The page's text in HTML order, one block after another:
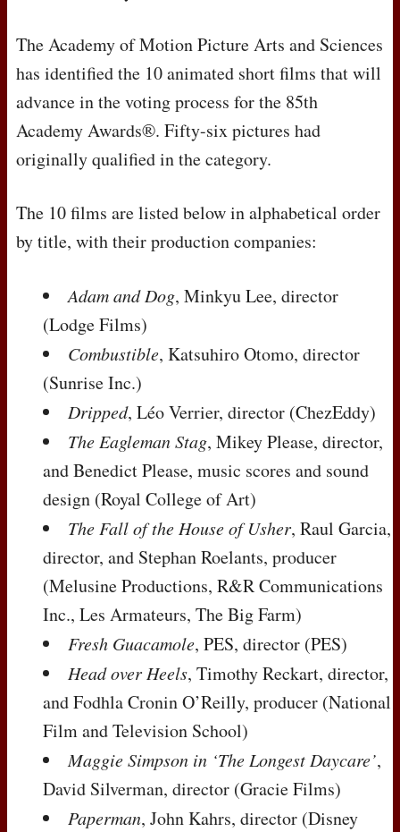
The Academy of Motion Picture Arts and Sciences
has identified the 10 animated short films that will
advance in the voting process for the 85th
Academy Awards®. Fifty-six pictures had
originally qualified in the category.
The 10 films are listed below in alphabetical order
by title, with their production companies:
Adam and Dog, Minkyu Lee, director
(Lodge Films)
Combustible, Katsuhiro Otomo, director
(Sunrise Inc.)
Dripped, Léo Verrier, director (ChezEddy)
The Eagleman Stag, Mikey Please, director,
and Benedict Please, music scores and sound
design (Royal College of Art)
The Fall of the House of Usher, Raul Garcia,
director, and Stephan Roelants, producer
(Melusine Productions, R&R Communications
Inc., Les Armateurs, The Big Farm)
Fresh Guacamole, PES, director (PES)
Head over Heels, Timothy Reckart, director,
and Fodhla Cronin O’Reilly, producer (National
Film and Television School)
Maggie Simpson in ‘The Longest Daycare’,
David Silverman, director (Gracie Films)
Paperman, John Kahrs, director (Disney